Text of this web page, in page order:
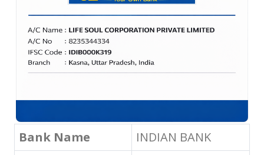
Bank Name
INDIAN BANK